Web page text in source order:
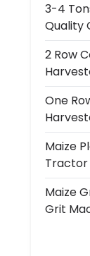
3-4
Quality
2 Row
One
Maize
Tractor
Maize
Grit